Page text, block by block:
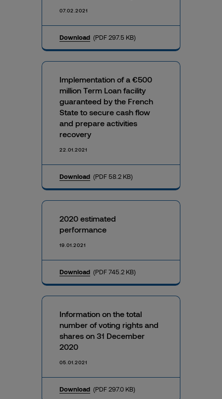
07.02.2021
Download (PDF 297.5 KB)
Implementation of a €500
million Term Loan facility
guaranteed by the French
State to secure cash flow
and prepare activities
recovery
22.01.2021
Download (PDF 58.2 KB)
2020 estimated
performance
19.01.2021
Download (PDF 745.2 KB)
Information on the total
number of voting rights and
shares on 31 December
2020
05.01.2021
Download (PDF 297.0 KB)